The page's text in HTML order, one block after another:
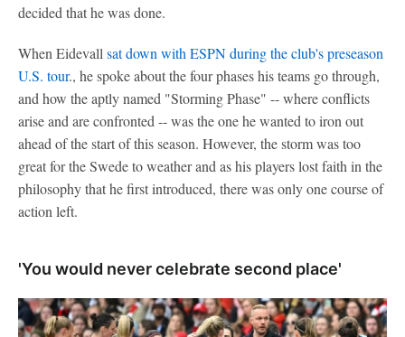
decided that he was done.
When Eidevall sat down with ESPN during the club's preseason
U.S. tour., he spoke about the four phases his teams go through,
and how the aptly named "Storming Phase" -- where conflicts
arise and are confronted -- was the one he wanted to iron out
ahead of the start of this season. However, the storm was too
great for the Swede to weather and as his players lost faith in the
philosophy that he first introduced, there was only one course of
action left.
'You would never celebrate second place'